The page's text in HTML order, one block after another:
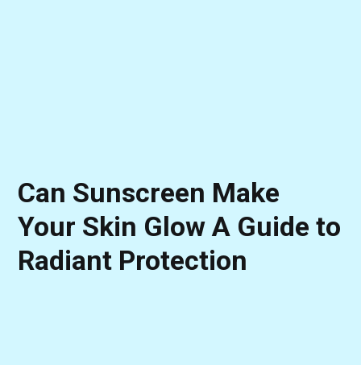
Can Sunscreen Make
Your Skin Glow A Guide to
Radiant Protection